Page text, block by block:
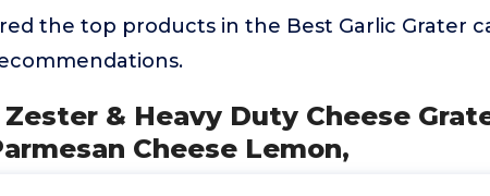
the top products in the Best Garlic Grater
Zester & Heavy Duty Cheese
Cheese Lemon,